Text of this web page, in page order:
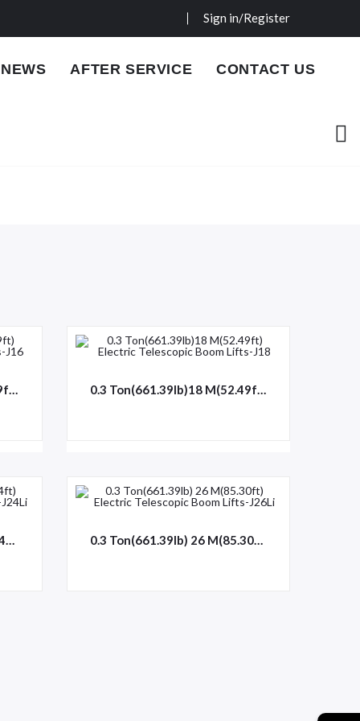
Sign in/Register
NEWS AFTER SERVICE CONTACT US
0.3 Ton(661.39lb)16 M(52.49ft) Electric Telescopic Boom Lifts-J16 0.3 Ton(661.39lb)18 M(52.49ft) Electric Telescopic Boom Lifts-J18
0.3 Ton(661.39lb) 24 M(78.74ft) Electric Telescopic Boom Lifts-J24Li 0.3 Ton(661.39lb) 26 M(85.30ft) Electric Telescopic Boom Lifts-J26Li